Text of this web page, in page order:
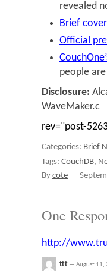
revealed
Brief
Official
people
Disclosure:
WaveMaker.c
rev="post-
Categories: Brief
Tags: CouchDB,
Bycote —
One
http://
ttt — August 11,